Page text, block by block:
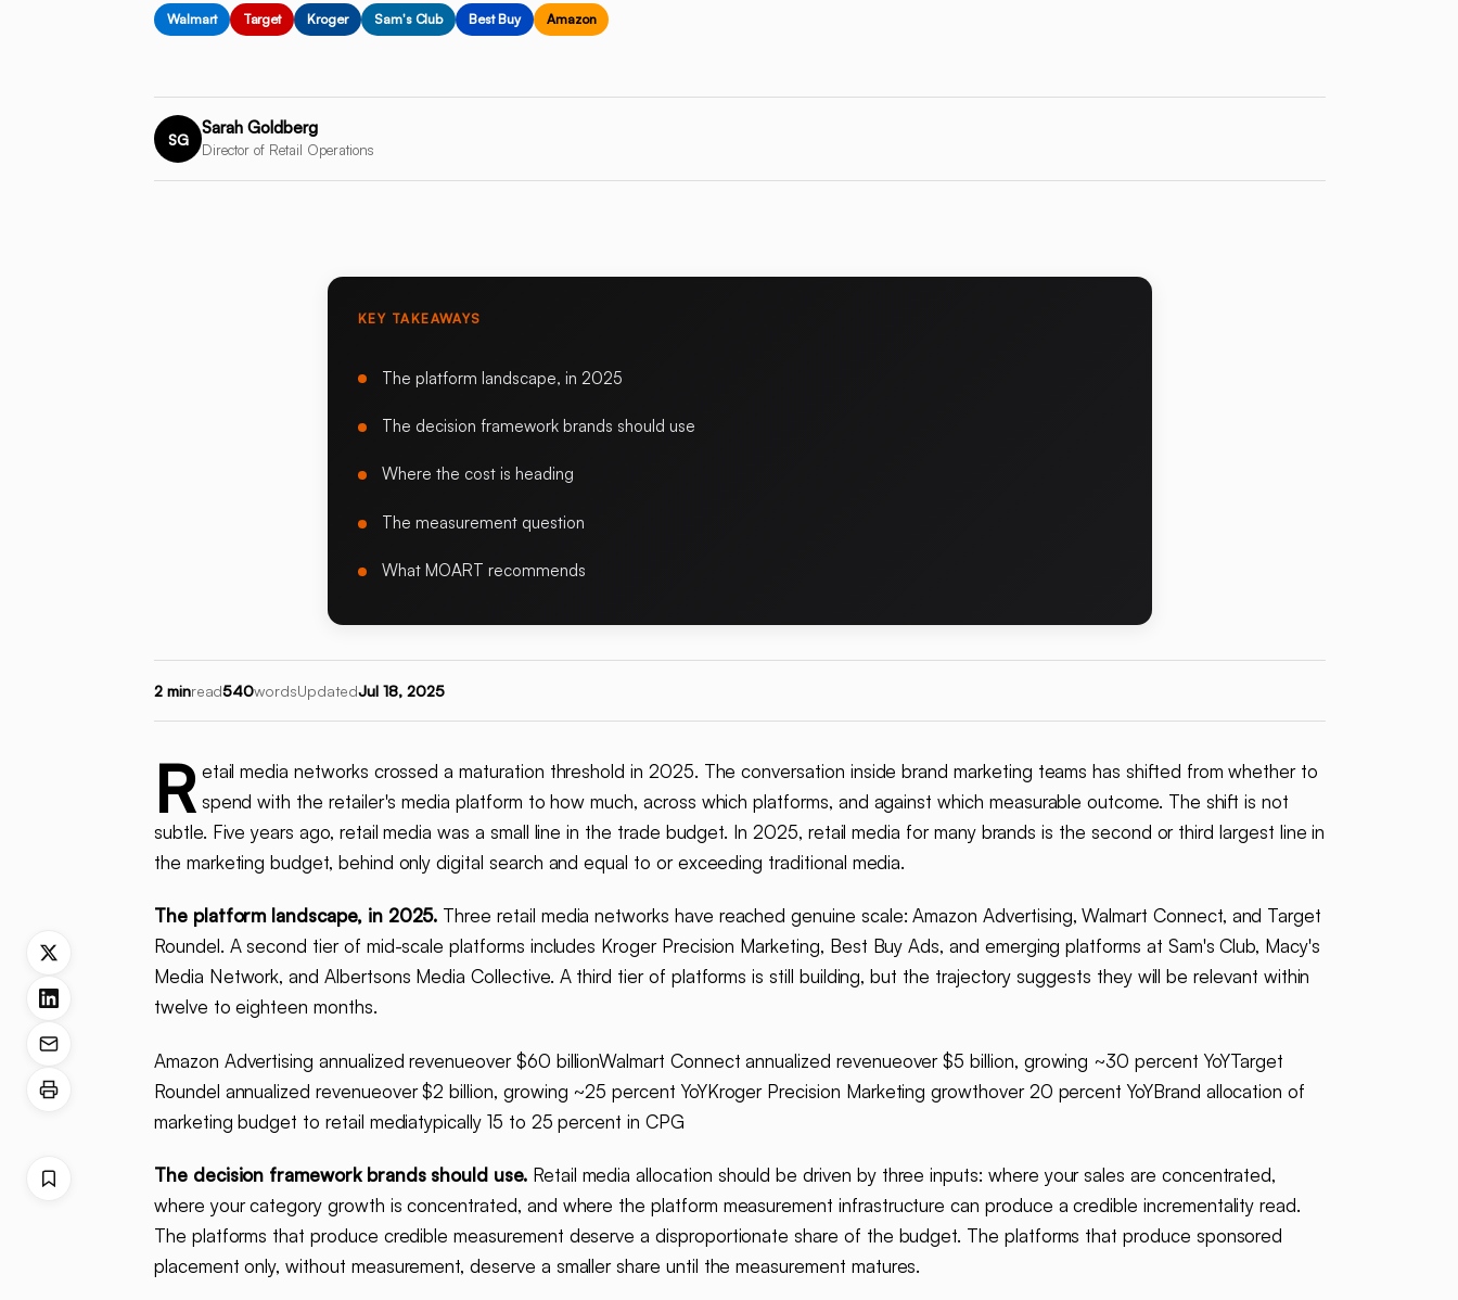
Walmart Target Kroger Sam's Club Best Buy Amazon
SG
Sarah Goldberg
Director of Retail Operations
KEY TAKEAWAYS
The platform landscape, in 2025
The decision framework brands should use
Where the cost is heading
The measurement question
What MOART recommends
2 minread540wordsUpdatedJul 18, 2025
R etail media networks crossed a maturation threshold in 2025. The conversation inside brand marketing teams has shifted from whether to
spend with the retailer's media platform to how much, across which platforms, and against which measurable outcome. The shift is not
subtle. Five years ago, retail media was a small line in the trade budget. In 2025, retail media for many brands is the second or third largest line in
the marketing budget, behind only digital search and equal to or exceeding traditional media.
The platform landscape, in 2025. Three retail media networks have reached genuine scale: Amazon Advertising, Walmart Connect, and Target
Roundel. A second tier of mid-scale platforms includes Kroger Precision Marketing, Best Buy Ads, and emerging platforms at Sam's Club, Macy's
Media Network, and Albertsons Media Collective. A third tier of platforms is still building, but the trajectory suggests they will be relevant within
twelve to eighteen months.
Amazon Advertising annualized revenueover $60 billionWalmart Connect annualized revenueover $5 billion, growing ~30 percent YoYTarget
Roundel annualized revenueover $2 billion, growing ~25 percent YoYKroger Precision Marketing growthover 20 percent YoYBrand allocation of
marketing budget to retail mediatypically 15 to 25 percent in CPG
The decision framework brands should use.Retail media allocation should be driven by three inputs: where your sales are concentrated,
where your category growth is concentrated, and where the platform measurement infrastructure can produce a credible incrementality read.
The platforms that produce credible measurement deserve a disproportionate share of the budget. The platforms that produce sponsored
placement only, without measurement, deserve a smaller share until the measurement matures.